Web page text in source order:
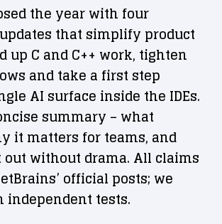
the year with four
that simplify product
up C and C++ work, tighten
and take a first step
AI surface inside the IDEs.
summary – what
it matters for teams, and
without drama. All claims
official posts; we
independent tests.